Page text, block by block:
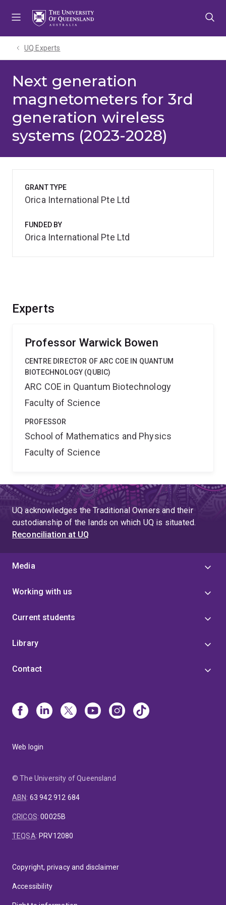
UQ Experts
Next generation
magnetometers for 3rd
generation wireless
systems (2023-2028)
Experts
Professor Warwick Bowen
CENTRE DIRECTOR OF ARC COE IN QUANTUM
BIOTECHNOLOGY (QUBIC)
ARC COE in Quantum Biotechnology
Faculty of Science
PROFESSOR
School of Mathematics and Physics
Faculty of Science
GRANT TYPE
Orica International Pte Ltd
FUNDED BY
Orica International Pte Ltd
UQ acknowledges the Traditional Owners and their
custodianship of the lands on which UQ is situated.
Reconciliation at UQ
Media
Working with us
Current students
Library
Contact
Web login
© The University of Queensland
ABN: 63 942 912 684
CRICOS:00025B
TEQSA: PRV12080
Copyright, privacy and disclaimer
Accessibility